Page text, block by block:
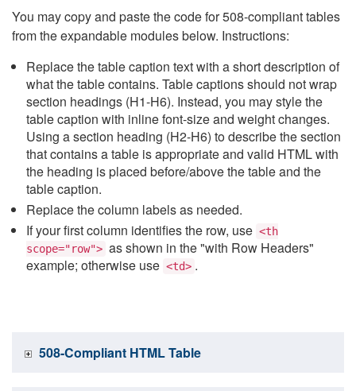
You may copy and paste the code for 508-compliant tables
from the expandable modules below. Instructions:
Replace the table caption text with a short description of
what the table contains. Table captions should not wrap
section headings (H1-H6). Instead, you may style the
table caption with inline font-size and weight changes.
Using a section heading (H2-H6) to describe the section
that contains a table is appropriate and valid HTML with
the heading is placed before/above the table and the
table caption.
Replace the column labels as needed.
If your first column identifies the row, use <th
scope="row"> as shown in the "with Row Headers"
example; otherwise use <td> .
508-Compliant HTML Table